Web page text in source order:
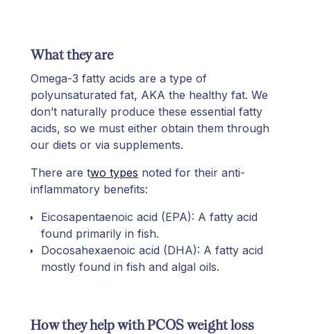
What they are
Omega-3 fatty acids are a type of
polyunsaturated fat, AKA the healthy fat. We
don’t naturally produce these essential fatty
acids, so we must either obtain them through
our diets or via supplements.
There are two types noted for their anti-
inflammatory benefits:
Eicosapentaenoic acid (EPA): A fatty acid
found primarily in fish.
Docosahexaenoic acid (DHA): A fatty acid
mostly found in fish and algal oils.
How they help with PCOS weight loss